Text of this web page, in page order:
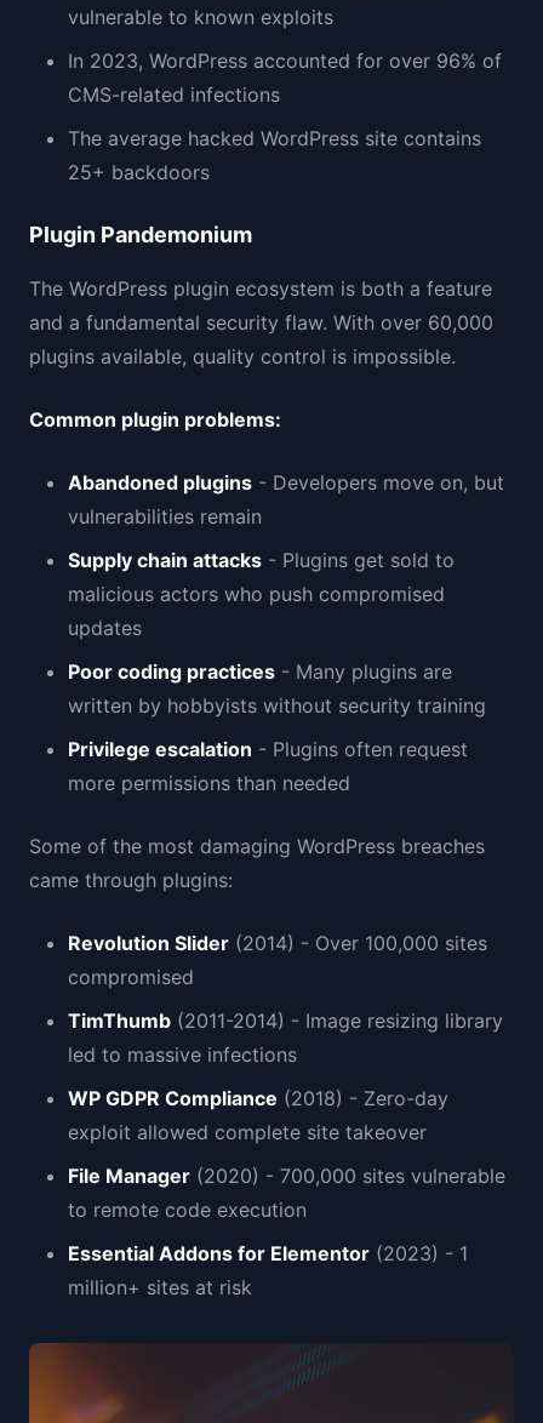
vulnerable to known exploits
In 2023, WordPress accounted for over 96% of
CMS-related infections
The average hacked WordPress site contains
25+ backdoors
Plugin Pandemonium
The WordPress plugin ecosystem is both a feature
and a fundamental security flaw. With over 60,000
plugins available, quality control is impossible.
Common plugin problems:
Abandoned plugins - Developers move on, but
vulnerabilities remain
Supply chain attacks - Plugins get sold to
malicious actors who push compromised
updates
Poor coding practices - Many plugins are
written by hobbyists without security training
Privilege escalation - Plugins often request
more permissions than needed
Some of the most damaging WordPress breaches
came through plugins:
Revolution Slider (2014) - Over 100,000 sites
compromised
TimThumb (2011-2014) - Image resizing library
led to massive infections
WP GDPR Compliance (2018) - Zero-day
exploit allowed complete site takeover
File Manager (2020) - 700,000 sites vulnerable
to remote code execution
Essential Addons for Elementor (2023) - 1
million+ sites at risk